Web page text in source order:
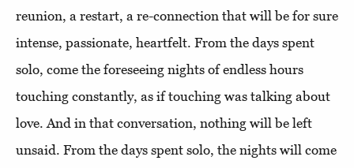
reunion, a restart, a re-connection that will be for sure
intense, passionate, heartfelt. From the days spent
solo, come the foreseeing nights of endless hours
touching constantly, as if touching was talking about
love. And in that conversation, nothing will be left
unsaid. From the days spent solo, the nights will come